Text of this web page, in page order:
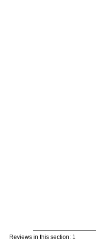
Reviews in this section: 1